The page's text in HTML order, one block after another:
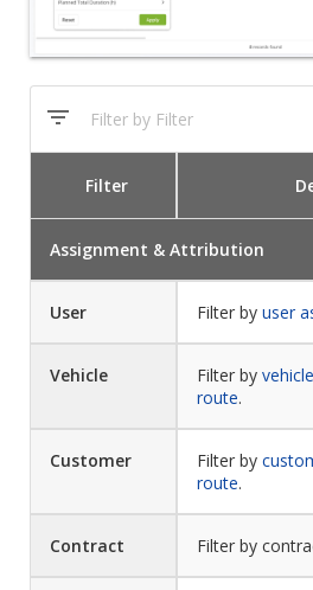
Filter
Assignment & Attribution
User Filter by user
Vehicle Filter by
route.
Customer Filter by
route.
Contract Filter by